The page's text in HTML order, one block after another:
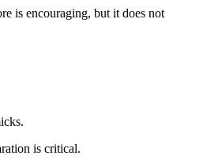
is encouraging, but it does not
is critical.